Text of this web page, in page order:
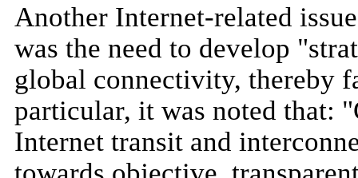
Another Internet-related
was the need to develop
global connectivity, thereby
particular, it was noted that:
Internet transit and